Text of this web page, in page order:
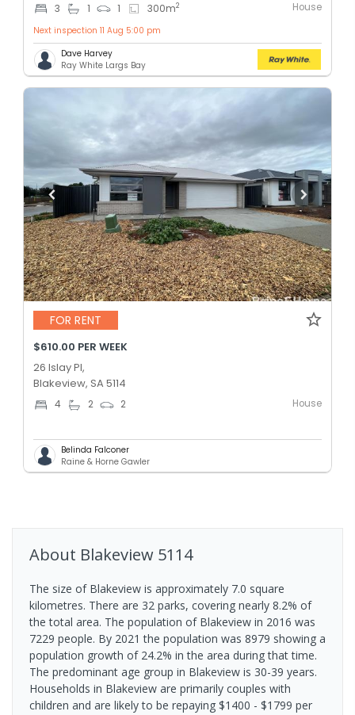
3 1 1 300m2 House
Next inspection 11 Aug 5:00 pm
Dave Harvey
Ray White Largs Bay
FOR RENT
$610.00 PER WEEK
26 Islay Pl,
Blakeview, SA 5114
4 2 2 House
Belinda Falconer
Raine & Horne Gawler
About Blakeview 5114
The size of Blakeview is approximately 7.0 square
kilometres. There are 32 parks, covering nearly 8.2% of
the total area. The population of Blakeview in 2016 was
7229 people. By 2021 the population was 8979 showing a
population growth of 24.2% in the area during that time.
The predominant age group in Blakeview is 30-39 years.
Households in Blakeview are primarily couples with
children and are likely to be repaying $1400 - $1799 per